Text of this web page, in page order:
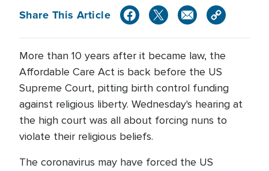
Share This Article
More than 10 years after it became law, the
Affordable Care Act is back before the US
Supreme Court, pitting birth control funding
against religious liberty. Wednesday's hearing at
the high court was all about forcing nuns to
violate their religious beliefs.
The coronavirus may have forced the US